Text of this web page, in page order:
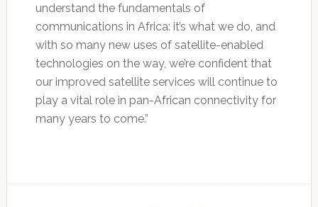
understand the fundamentals of
communications in Africa: it’s what we do, and
with so many new uses of satellite-enabled
technologies on the way, we’re confident that
our improved satellite services will continue to
play a vital role in pan-African connectivity for
many years to come.”